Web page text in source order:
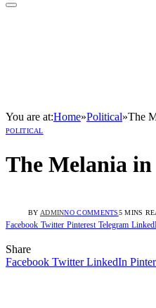
You are at:Home»Political»The
POLITICAL
The Melania
BY ADMINNO COMMENTS5 MINS
Facebook Twitter Pinterest Telegram
Share
Facebook Twitter LinkedIn